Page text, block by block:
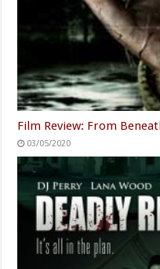
Film Review: From
03/05/2020